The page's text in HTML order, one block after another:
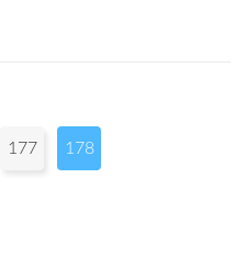
177 178